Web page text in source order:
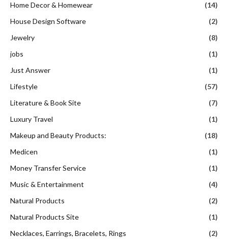
Home Decor & Homewear
(14)
House Design Software
(2)
Jewelry
(8)
jobs
(1)
Just Answer
(1)
Lifestyle
(57)
Literature & Book Site
(7)
Luxury Travel
(1)
Makeup and Beauty Products:
(18)
Medicen
(1)
Money Transfer Service
(1)
Music & Entertainment
(4)
Natural Products
(2)
Natural Products Site
(1)
Necklaces, Earrings, Bracelets, Rings
(2)